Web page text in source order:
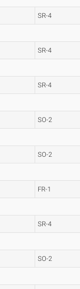
SR-4
SR-4
SR-4
SO-2
SO-2
FR-1
SR-4
SO-2